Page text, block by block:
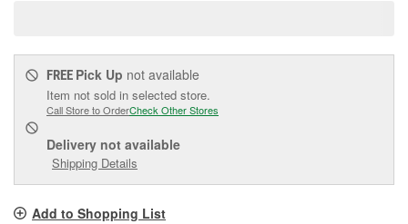
FREE Pick Up not available
Item not sold in selected store.
Call Store to OrderCheck Other Stores
Delivery not available
Shipping Details
Add to Shopping List